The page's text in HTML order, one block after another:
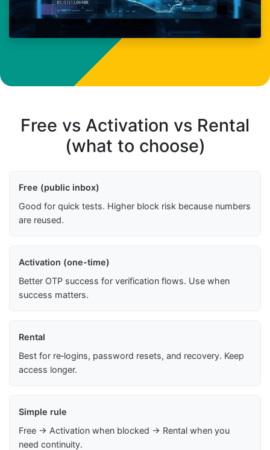
Free vs Activation vs Rental
(what to choose)
Free (public inbox)
Good for quick tests. Higher block risk because numbers
are reused.
Activation (one-time)
Better OTP success for verification flows. Use when
success matters.
Rental
Best for re‑logins, password resets, and recovery. Keep
access longer.
Simple rule
Free → Activation when blocked → Rental when you
need continuity.